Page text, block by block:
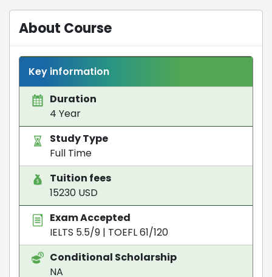
About Course
Key information
Duration
4 Year
Study Type
Full Time
Tuition fees
15230 USD
Exam Accepted
IELTS 5.5/9 | TOEFL 61/120
Conditional Scholarship
NA